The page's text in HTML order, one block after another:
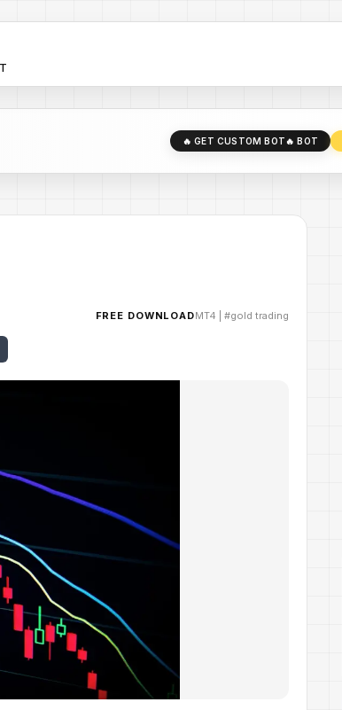
🔥 GET CUSTOM BOT🔥 BOT
FREE DOWNLOADMT4 #gold trading